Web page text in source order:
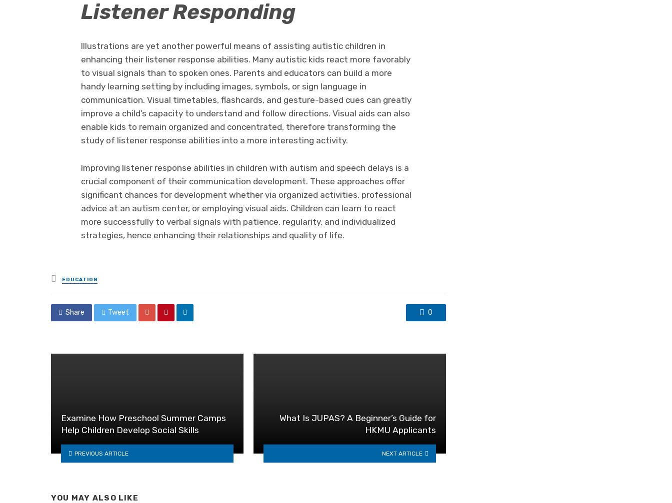
Listener Responding
Illustrations are yet another powerful means of assisting autistic children in
enhancing their listener response abilities. Many autistic kids react more favorably
to visual signals than to spoken ones. Parents and educators can build a more
handy learning setting by including images, symbols, or sign language in
communication. Visual timetables, flashcards, and gesture-based cues can greatly
improve a child’s capacity to understand and follow directions. Visual aids can also
enable kids to remain organized and concentrated, therefore transforming the
study of listener response abilities into a more interesting activity.
Improving listener response abilities in children with autism and speech delays is a
crucial component of their communication development. These approaches offer
significant chances for development whether via organized activities, professional
advice at an autism center, or employing visual aids. Children can learn to react
more successfully to verbal signals with patience, regularity, and individualized
strategies, hence enhancing their relationships and quality of life.
Posted
in
EDUCATION
Share Tweet 0
Examine How Preschool Summer Camps
Help Children Develop Social Skills
PREVIOUS ARTICLE
What Is JUPAS? A Beginner’s Guide for
HKMU Applicants
NEXT ARTICLE
YOU MAY ALSO LIKE